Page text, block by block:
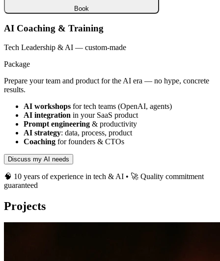
Book
AI Coaching & Training
Tech Leadership & AI — custom-made
Package
Prepare your team and product for the AI era — no hype, concrete
results.
AI workshops for tech teams (OpenAI, agents)
AI integration in your SaaS product
Prompt engineering & productivity
AI strategy: data, process, product
Coaching for founders & CTOs
Discuss my AI needs
🧠 10 years of experience in tech & AI • 🚀 Quality commitment
guaranteed
Projects